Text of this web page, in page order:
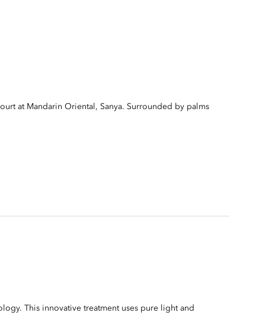
at Mandarin Oriental, Sanya. Surrounded by palms
This innovative treatment uses pure light and